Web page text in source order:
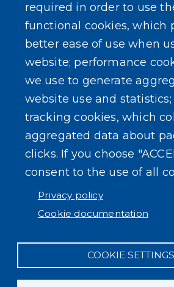
Outreach Events
SEARCH OUR SITE
Powered byTranslate
required in order to use
functional cookies, which
better ease of use when
website; performance
we use to generate
website use and
tracking cookies, which
aggregated data about
clicks. If you choose
consent to the use of all
Privacy policy
Cookie documentation
COOKIE SETTINGS